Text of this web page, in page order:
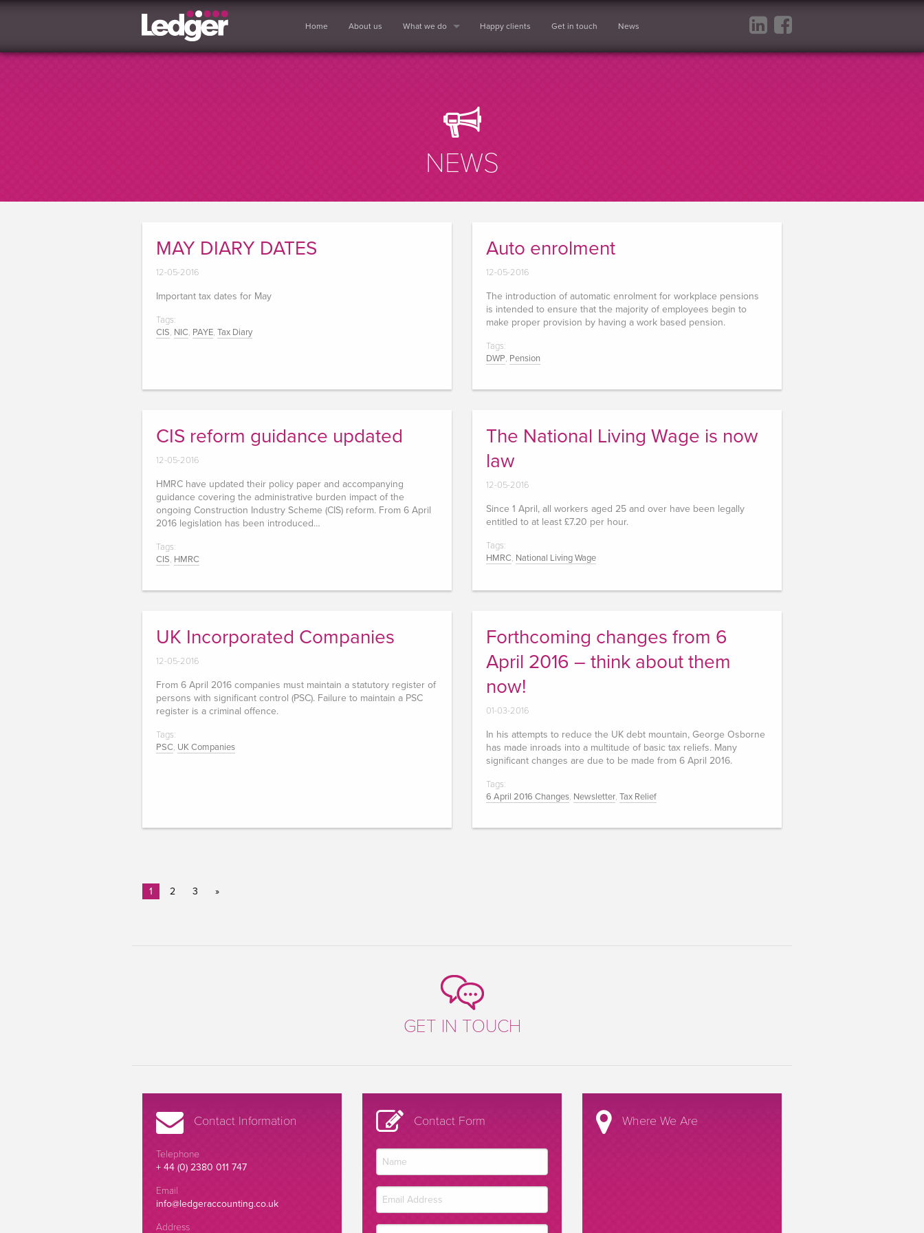
Home About us What we do Happy clients Get in touch News
NEWS
MAY DIARY DATES
12-05-2016
Important tax dates for May
Tags:
CIS, NIC, PAYE, Tax Diary
Auto enrolment
12-05-2016
The introduction of automatic enrolment for workplace pensions
is intended to ensure that the majority of employees begin to
make proper provision by having a work based pension.
Tags:
DWP, Pension
CIS reform guidance updated
12-05-2016
HMRC have updated their policy paper and accompanying
guidance covering the administrative burden impact of the
ongoing Construction Industry Scheme (CIS) reform. From 6 April
2016 legislation has been introduced…
Tags:
CIS, HMRC
The National Living Wage is now
law
12-05-2016
Since 1 April, all workers aged 25 and over have been legally
entitled to at least £7.20 per hour.
Tags:
HMRC, National Living Wage
UK Incorporated Companies
12-05-2016
From 6 April 2016 companies must maintain a statutory register of
persons with significant control (PSC). Failure to maintain a PSC
register is a criminal offence.
Tags:
PSC, UK Companies
Forthcoming changes from 6
April 2016 – think about them
now!
01-03-2016
In his attempts to reduce the UK debt mountain, George Osborne
has made inroads into a multitude of basic tax reliefs. Many
significant changes are due to be made from 6 April 2016.
Tags:
6 April 2016 Changes, Newsletter, Tax Relief
1 2 3 »
GET IN TOUCH
Contact Information
Telephone
+ 44 (0) 2380 011 747
Email
info@ledgeraccounting.co.uk
Address
Contact Form Where We Are